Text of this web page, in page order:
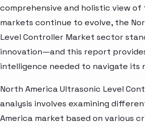
comprehensive and holistic view of
markets continue to evolve, the
Level Controller Market sector
innovation—and this report
intelligence needed to navigate its
North America Ultrasonic Level
analysis involves examining
America market based on various